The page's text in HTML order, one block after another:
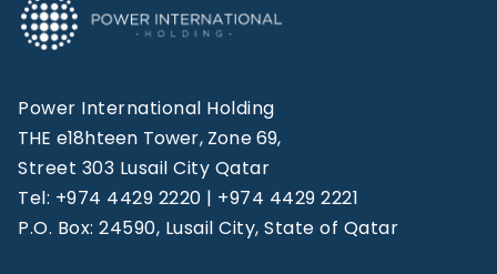
Power International Holding
THE e18hteen Tower, Zone 69,
Street 303 Lusail City Qatar
Tel: +974 4429 2220 | +974 4429 2221
P.O. Box: 24590, Lusail City, State of Qatar